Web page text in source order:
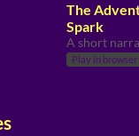
The
Spark
Play in browser